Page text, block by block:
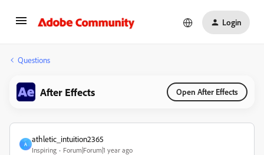
Login
Questions
After Effects Open After Effects
A
athletic_intuition2365
Inspiring
Forum|Forum|1 year ago